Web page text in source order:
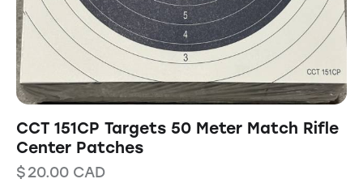
CCT 151CP Targets 50 Meter Match Rifle
Center Patches
$20.00 CAD